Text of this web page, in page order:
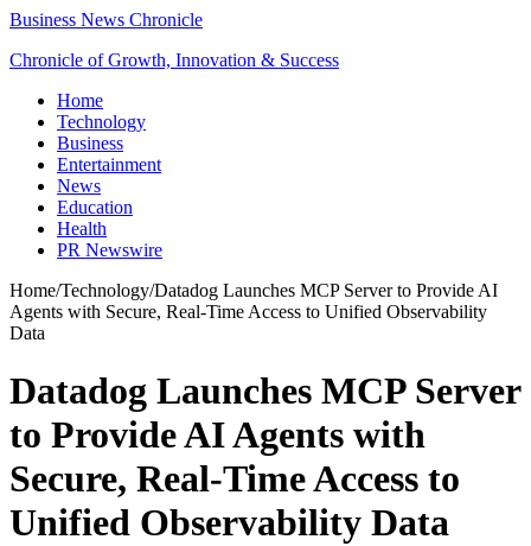
Business News Chronicle
Chronicle of Growth, Innovation & Success
Home
Technology
Business
Entertainment
News
Education
Health
PR Newswire
Home/Technology/Datadog Launches MCP Server to Provide AI
Agents with Secure, Real-Time Access to Unified Observability
Data
Datadog Launches MCP Server
to Provide AI Agents with
Secure, Real-Time Access to
Unified Observability Data